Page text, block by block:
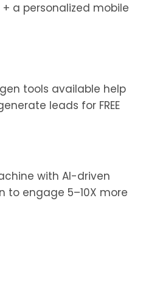
a personalized mobile
tools available help
leads for FREE
with AI-driven
engage 5–10X more